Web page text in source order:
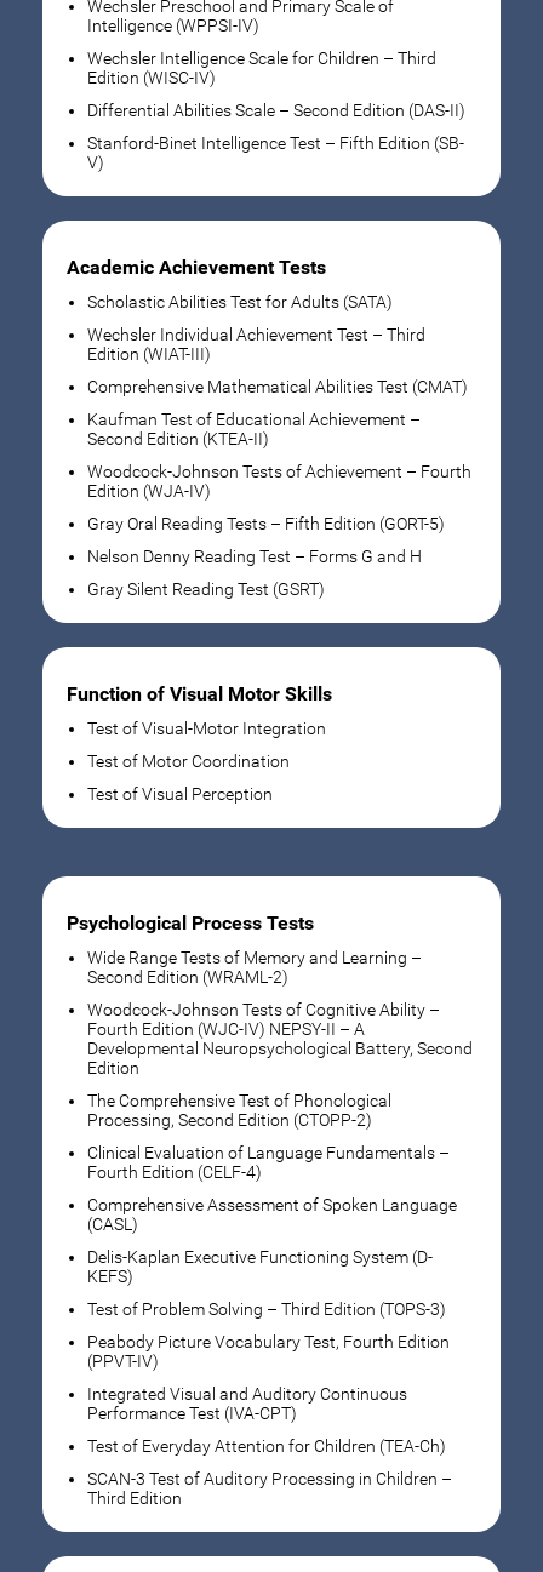
Wechsler Preschool and Primary Scale of
Intelligence (WPPSI-IV)
Wechsler Intelligence Scale for Children – Third
Edition (WISC-IV)
Differential Abilities Scale – Second Edition (DAS-II)
Stanford-Binet Intelligence Test – Fifth Edition (SB-
V)
Academic Achievement Tests
Scholastic Abilities Test for Adults (SATA)
Wechsler Individual Achievement Test – Third
Edition (WIAT-III)
Comprehensive Mathematical Abilities Test (CMAT)
Kaufman Test of Educational Achievement –
Second Edition (KTEA-II)
Woodcock-Johnson Tests of Achievement – Fourth
Edition (WJA-IV)
Gray Oral Reading Tests – Fifth Edition (GORT-5)
Nelson Denny Reading Test – Forms G and H
Gray Silent Reading Test (GSRT)
Function of Visual Motor Skills
Test of Visual-Motor Integration
Test of Motor Coordination
Test of Visual Perception
Psychological Process Tests
Wide Range Tests of Memory and Learning –
Second Edition (WRAML-2)
Woodcock-Johnson Tests of Cognitive Ability –
Fourth Edition (WJC-IV) NEPSY-II – A
Developmental Neuropsychological Battery, Second
Edition
The Comprehensive Test of Phonological
Processing, Second Edition (CTOPP-2)
Clinical Evaluation of Language Fundamentals –
Fourth Edition (CELF-4)
Comprehensive Assessment of Spoken Language
(CASL)
Delis-Kaplan Executive Functioning System (D-
KEFS)
Test of Problem Solving – Third Edition (TOPS-3)
Peabody Picture Vocabulary Test, Fourth Edition
(PPVT-IV)
Integrated Visual and Auditory Continuous
Performance Test (IVA-CPT)
Test of Everyday Attention for Children (TEA-Ch)
SCAN-3 Test of Auditory Processing in Children –
Third Edition